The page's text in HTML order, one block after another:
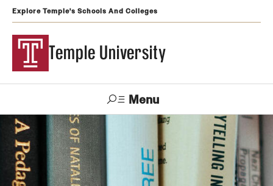
Explore Temple's Schools And Colleges
Temple University
Menu
Search
Visit Apply Alumni
Support
Temple